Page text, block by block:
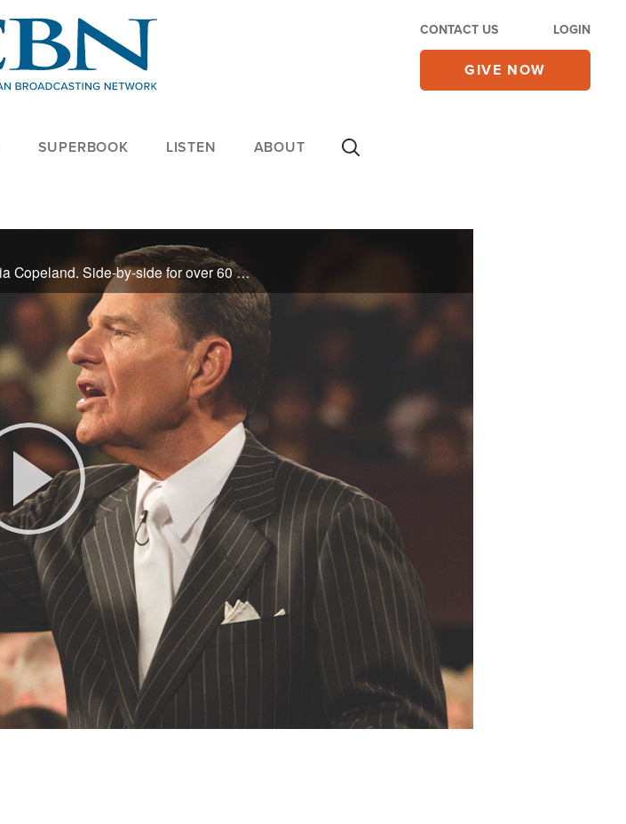
CONTACT US LOGIN
GIVE NOW
SUPERBOOK LISTEN ABOUT
Celebrate the legacy and love of evangelists Kenneth and Gloria Copeland. Side-by-side for over 60 years, the couple shares their incredible story on today’s 700 Club.
Play
Video